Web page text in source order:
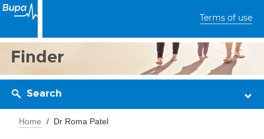
Terms of use
Finder
Search
Home Dr Roma Patel